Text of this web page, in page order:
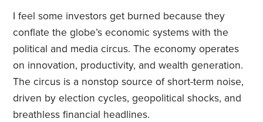
I feel some investors get burned because they
conflate the globe’s economic systems with the
political and media circus. The economy operates
on innovation, productivity, and wealth generation.
The circus is a nonstop source of short-term noise,
driven by election cycles, geopolitical shocks, and
breathless financial headlines.